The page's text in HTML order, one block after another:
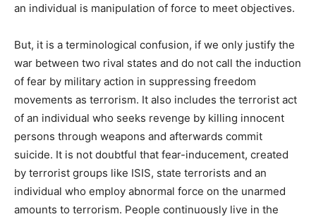
an individual is manipulation of force to meet objectives.
But, it is a terminological confusion, if we only justify the
war between two rival states and do not call the induction
of fear by military action in suppressing freedom
movements as terrorism. It also includes the terrorist act
of an individual who seeks revenge by killing innocent
persons through weapons and afterwards commit
suicide. It is not doubtful that fear-inducement, created
by terrorist groups like ISIS, state terrorists and an
individual who employ abnormal force on the unarmed
amounts to terrorism. People continuously live in the